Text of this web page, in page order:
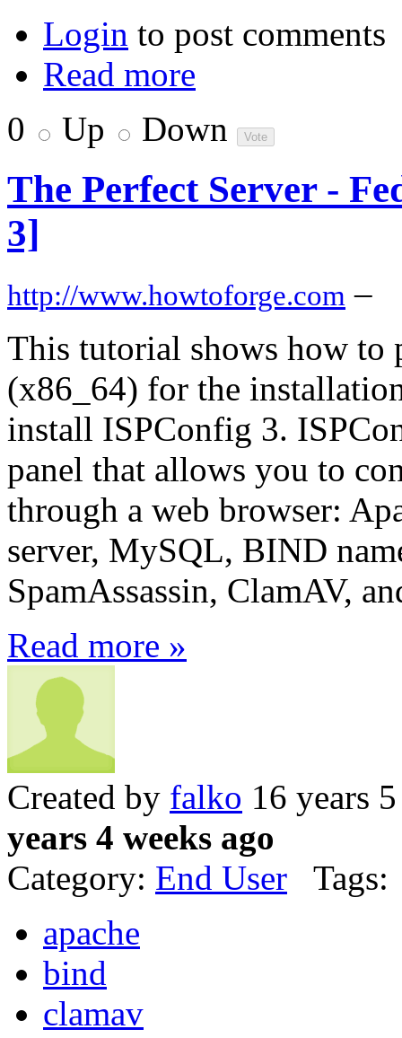
Login to post comments
Read more
0
Up Down
The Perfect Server -
3]
http://www.howtoforge.com –
This tutorial shows how to
(x86_64) for the
install ISPConfig 3.
panel that allows you to
through a web browser:
server, MySQL, BIND
SpamAssassin, ClamAV,
Read more »
Created by falko 16 years
years 4 weeks ago
Category: End User Tags:
apache
bind
clamav